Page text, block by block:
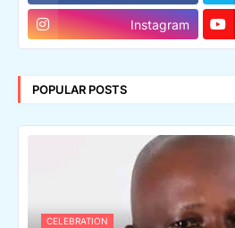
Instagram
POPULAR POSTS
CELEBRATION